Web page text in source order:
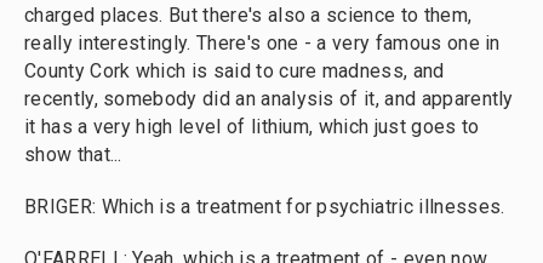
charged places. But there's also a science to them,
really interestingly. There's one - a very famous one in
County Cork which is said to cure madness, and
recently, somebody did an analysis of it, and apparently
it has a very high level of lithium, which just goes to
show that...
BRIGER: Which is a treatment for psychiatric illnesses.